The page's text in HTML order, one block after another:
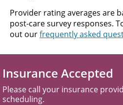
Provider rating averages are
post-care survey responses.
out ourfrequently asked
Insurance Accepted
Please call your insurance
scheduling.